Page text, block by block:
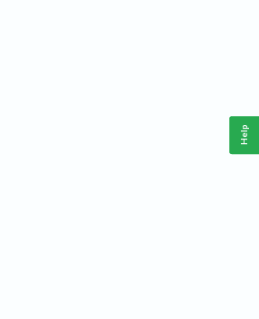
Help